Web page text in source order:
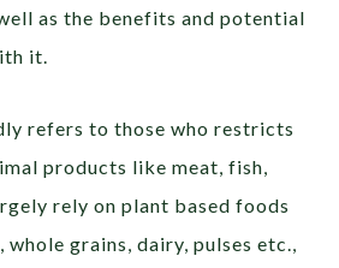
as the benefits and potential
it.
refers to those who restricts
products like meat, fish,
rely on plant based foods
grains, dairy, pulses etc.,